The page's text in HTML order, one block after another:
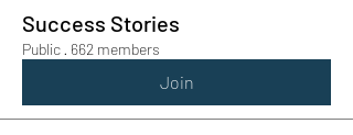
Success Stories
Public · 662 members
Join